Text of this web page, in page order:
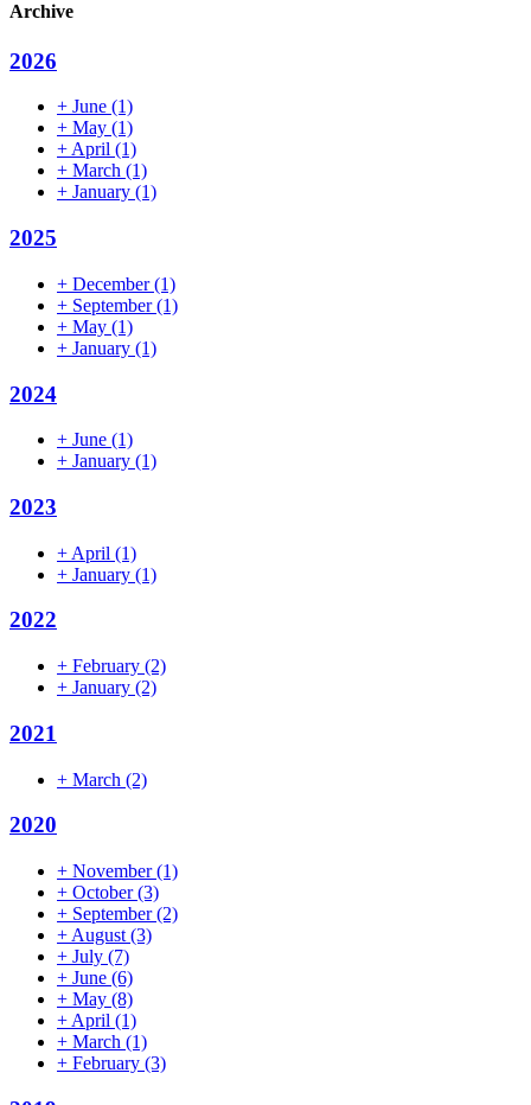
Archive
2026
+ June (1)
+ May (1)
+April (1)
+ March (1)
+ January (1)
2025
+ December(1)
+ September(1)
+ May (1)
+ January (1)
2024
+ June (1)
+ January (1)
2023
+ April (1)
+ January (1)
2022
+ February (2)
+ January (2)
2021
+ March (2)
2020
+ November(1)
+ October(3)
+ September(2)
+ August (3)
+ July (7)
+ June (6)
+ May (8)
+ April (1)
+ March (1)
+ February (3)